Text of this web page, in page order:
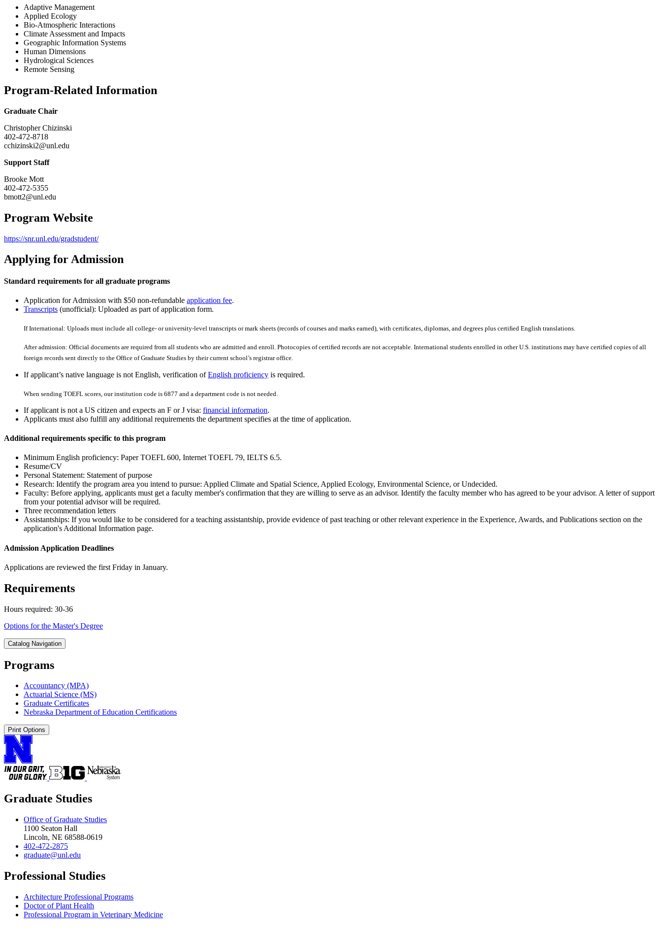
Adaptive Management
Applied Ecology
Bio-Atmospheric Interactions
Climate Assessment and Impacts
Geographic Information Systems
Human Dimensions
Hydrological Sciences
Remote Sensing
Program-Related Information
Graduate Chair
Christopher Chizinski
402-472-8718
cchizinski2@unl.edu
Support Staff
Brooke Mott
402-472-5355
bmott2@unl.edu
Program Website
https://snr.unl.edu/gradstudent/
Applying for Admission
Standard requirements for all graduate programs
Application for Admission with $50 non-refundable application fee.
Transcripts (unofficial): Uploaded as part of application form.
If International: Uploads must include all college- or university-level transcripts or mark sheets (records of courses and marks earned), with certiﬁcates, diplomas, and degrees plus certiﬁed English translations.
After admission: Official documents are required from all students who are admitted and enroll. Photocopies of certiﬁed records are not acceptable. International students enrolled in other U.S. institutions may have certiﬁed copies of all
foreign records sent directly to the Office of Graduate Studies by their current school’s registrar office.
If applicant’s native language is not English, verification ofEnglish proficiency is required.
When sending TOEFL scores, our institution code is 6877 and a department code is not needed.
If applicant is not a US citizen and expects an F or J visa: financial information.
Applicants must also fulfill any additional requirements the department specifies at the time of application.
Additional requirements specific to this program
Minimum English proficiency: Paper TOEFL 600, Internet TOEFL 79, IELTS 6.5.
Resume/CV
Personal Statement: Statement of purpose
Research: Identify the program area you intend to pursue: Applied Climate and Spatial Science, Applied Ecology, Environmental Science, or Undecided.
Faculty: Before applying, applicants must get a faculty member's confirmation that they are willing to serve as an advisor. Identify the faculty member who has agreed to be your advisor. A letter of support
from your potential advisor will be required.
Three recommendation letters
Assistantships: If you would like to be considered for a teaching assistantship, provide evidence of past teaching or other relevant experience in the Experience, Awards, and Publications section on the
application's Additional Information page.
Admission Application Deadlines
Applications are reviewed the first Friday in January.
Requirements
Hours required: 30-36
Options for the Master's Degree
Catalog Navigation
Programs
Accountancy (MPA)
Actuarial Science (MS)
Graduate Certificates
Nebraska Department of Education Certifications
Print Options
Graduate Studies
Office of Graduate Studies
1100 Seaton Hall
Lincoln, NE 68588-0619
402-472-2875
graduate@unl.edu
Professional Studies
Architecture Professional Programs
Doctor of Plant Health
Professional Program in Veterinary Medicine